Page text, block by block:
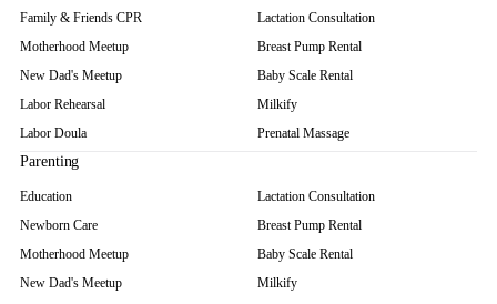
Family & Friends CPR
Motherhood Meetup
New Dad's Meetup
Labor Rehearsal
Labor Doula
Lactation Consultation
Breast Pump Rental
Baby Scale Rental
Milkify
Prenatal Massage
Parenting
Education
Newborn Care
Motherhood Meetup
New Dad's Meetup
Lactation Consultation
Breast Pump Rental
Baby Scale Rental
Milkify